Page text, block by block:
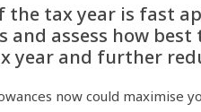
the tax year is fast
and assess how
year and further
now could